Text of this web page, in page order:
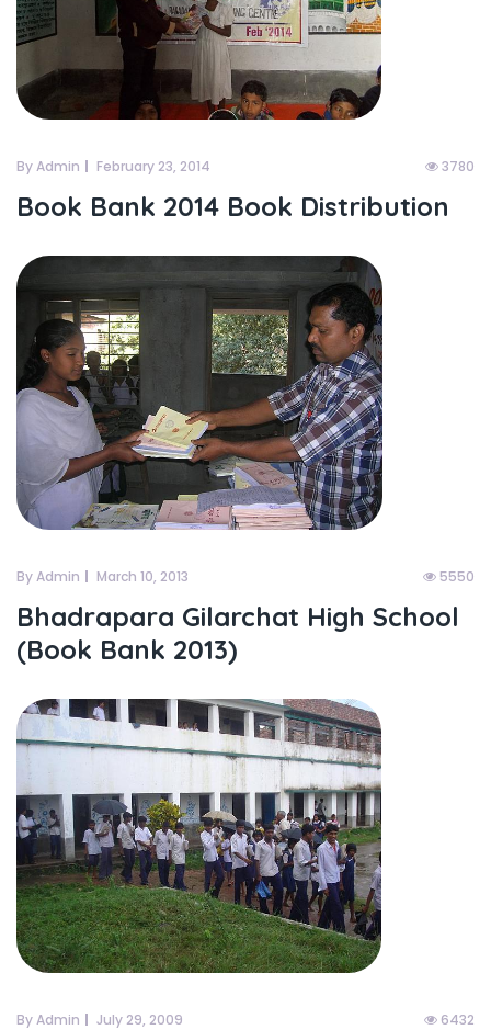
By Admin February 23, 2014 3780
Book Bank 2014 Book Distribution
By Admin March 10, 2013 5550
Bhadrapara Gilarchat High School
(Book Bank 2013)
By Admin July 29, 2009 6432